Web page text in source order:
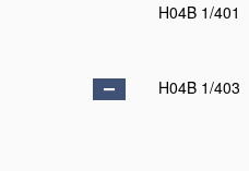
H04B 1/401
H04B 1/403